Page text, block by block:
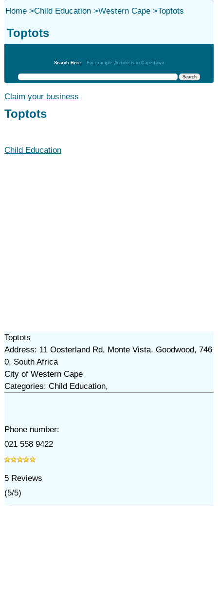
Home>Child Education>Western Cape>Toptots
Toptots
Search Here: For example: Architects in Cape Town
Claim your business
Toptots
Child Education
Toptots
Address: 11 Oosterland Rd, Monte Vista, Goodwood, 746
0, South Africa
City of Western Cape
Categories: Child Education,
Phone number:
021 558 9422
5Reviews
(5/5)